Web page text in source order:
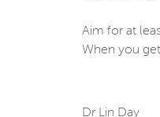
Aim for at
When you
Dr Lin Day